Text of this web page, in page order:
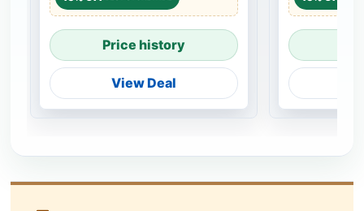
Price history
View Deal